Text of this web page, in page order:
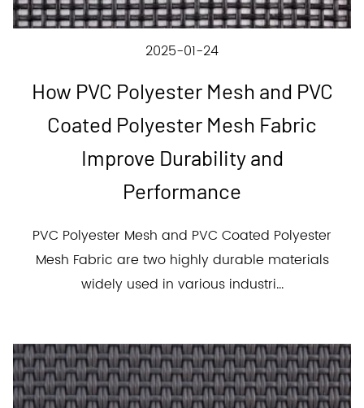
2025-01-24
How PVC Polyester Mesh and PVC
Coated Polyester Mesh Fabric
Improve Durability and
Performance
PVC Polyester Mesh and PVC Coated Polyester
Mesh Fabric are two highly durable materials
widely used in various industri...